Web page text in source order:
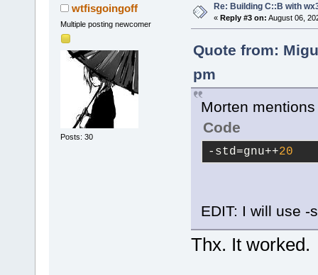
wtfisgoingoff
Multiple posting newcomer
Posts: 30
Re: Building C::B with
« Reply #3 on: August 06,
Quote from:
pm
Morten
Code
-std =gnu++20
EDIT: I will use -
Thx. It worked.